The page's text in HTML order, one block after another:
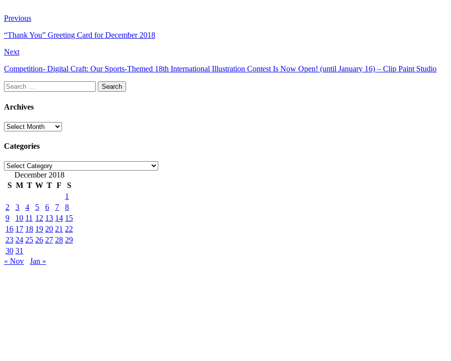
Previous
“Thank You” Greeting Card for December 2018
Next
Competition- Digital Craft: Our Sports-Themed 18th International Illustration Contest Is Now Open! (until January 16) – Clip Paint Studio
Search
for:
Archives
Archives
Categories
Categories
December 2018
S M T W T F
S
1
2
3 4 5 6 7
8
9
10 11 12 13 14 15
16 17 18 19 20 21 22
23 24 25 26 27 28 29
30 31
« Nov
Jan »